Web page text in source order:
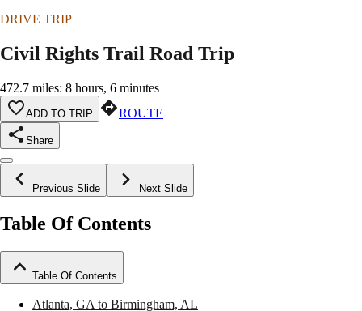
DRIVE TRIP
Civil Rights Trail Road Trip
472.7 miles: 8 hours, 6 minutes
ADD TO TRIP ROUTE
Share
Previous Slide Next Slide
Table Of Contents
Table Of Contents
Atlanta, GA to Birmingham, AL